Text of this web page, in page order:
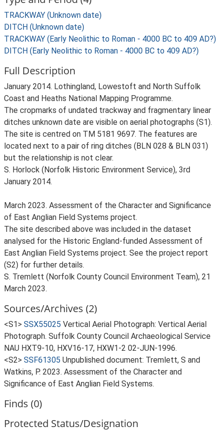
TRACKWAY (Unknown date)
DITCH (Unknown date)
TRACKWAY (Early Neolithic to Roman - 4000 BC to 409 AD?)
DITCH (Early Neolithic to Roman - 4000 BC to 409 AD?)
Full Description
January 2014. Lothingland, Lowestoft and North Suffolk
Coast and Heaths National Mapping Programme.
The cropmarks of undated trackway and fragmentary linear
ditches unknown date are visible on aerial photographs (S1).
The site is centred on TM 5181 9697. The features are
located next to a pair of ring ditches (BLN 028 & BLN 031)
but the relationship is not clear.
S. Horlock (Norfolk Historic Environment Service), 3rd
January 2014.
March 2023. Assessment of the Character and Significance
of East Anglian Field Systems project.
The site described above was included in the dataset
analysed for the Historic England-funded Assessment of
East Anglian Field Systems project. See the project report
(S2) for further details.
S. Tremlett (Norfolk County Council Environment Team), 21
March 2023.
Sources/Archives (2)
<S1> SSX55025 Vertical Aerial Photograph: Vertical Aerial
Photograph. Suffolk County Council Archaeological Service
NAU HXT9-10, HXV16-17, HXW1-2 02-JUN-1996.
<S2> SSF61305 Unpublished document: Tremlett, S and
Watkins, P. 2023. Assessment of the Character and
Significance of East Anglian Field Systems.
Finds (0)
Protected Status/Designation